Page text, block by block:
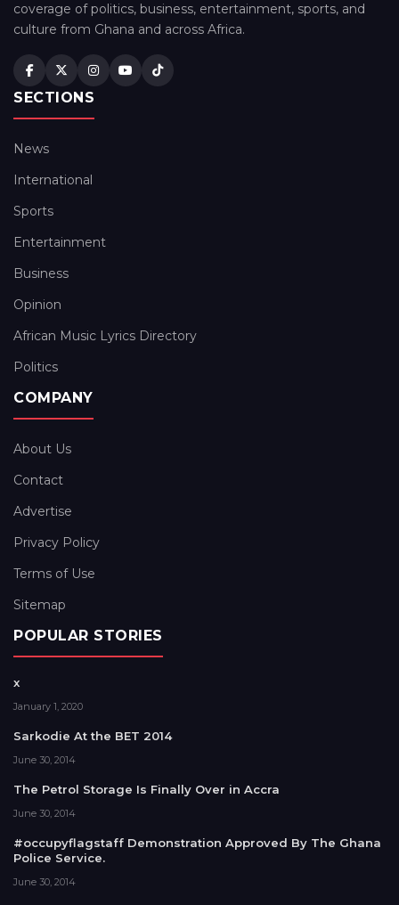
coverage of politics, business, entertainment, sports, and
culture from Ghana and across Africa.
SECTIONS
News
International
Sports
Entertainment
Business
Opinion
African Music Lyrics Directory
Politics
COMPANY
About Us
Contact
Advertise
Privacy Policy
Terms of Use
Sitemap
POPULAR STORIES
x
January 1, 2020
Sarkodie At the BET 2014
June 30, 2014
The Petrol Storage Is Finally Over in Accra
June 30, 2014
#occupyflagstaff Demonstration Approved By The Ghana
Police Service.
June 30, 2014